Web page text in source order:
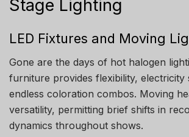
Stage Lighting
LED Fixtures and Moving
Gone are the days of hot halogen
furniture provides flexibility, electricity
endless coloration combos. Moving
versatility, permitting brief shifts in
dynamics throughout shows.